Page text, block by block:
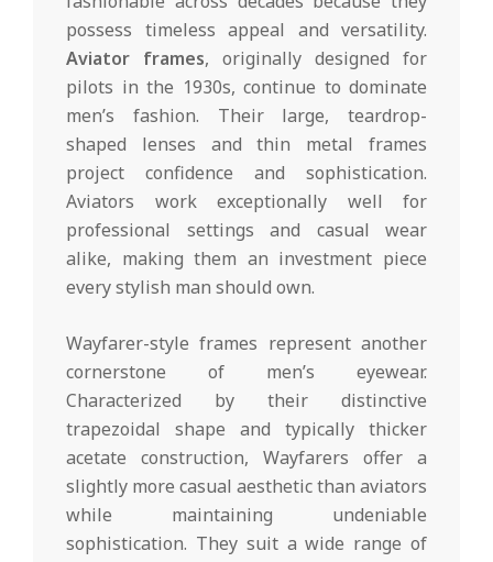
possess timeless appeal and versatility.
Aviator frames, originally designed for
pilots in the 1930s, continue to dominate
men’s fashion. Their large, teardrop-
shaped lenses and thin metal frames
project confidence and sophistication.
Aviators work exceptionally well for
professional settings and casual wear
alike, making them an investment piece
every stylish man should own.
Wayfarer-style frames represent another
cornerstone of men’s eyewear.
Characterized by their distinctive
trapezoidal shape and typically thicker
acetate construction, Wayfarers offer a
slightly more casual aesthetic than aviators
while maintaining undeniable
sophistication. They suit a wide range of